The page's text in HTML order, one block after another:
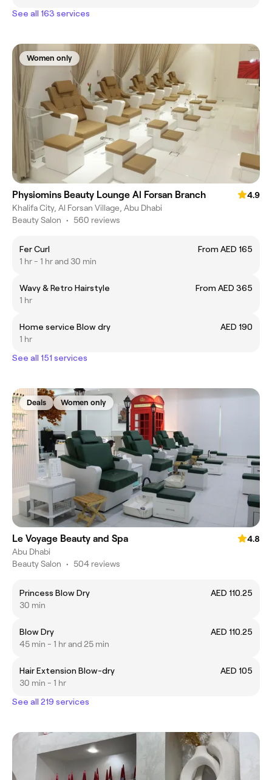
See all 163 services
Women only
Physiomins Beauty Lounge Al Forsan Branch
4.9
Khalifa City, Al Forsan Village, Abu Dhabi
Beauty Salon • 560 reviews
Fer Curl
From AED 165
1 hr - 1 hr and 30 min
Wavy & Retro Hairstyle
From AED 365
1 hr
Home service Blow dry
AED 190
1 hr
See all 151 services
Deals Women only
Le Voyage Beauty and Spa
4.8
Abu Dhabi
Beauty Salon • 504 reviews
Princess Blow Dry
AED 110.25
30 min
Blow Dry
AED 110.25
45 min - 1 hr and 25 min
Hair Extension Blow-dry
AED 105
30 min - 1 hr
See all 219 services